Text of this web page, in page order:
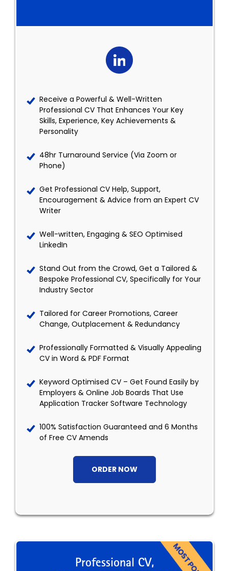
Receive a Powerful & Well-Written
Professional CV That Enhances Your Key
Skills, Experience, Key Achievements &
Personality
48hr Turnaround Service (Via Zoom or
Phone)
Get Professional CV Help, Support,
Encouragement & Advice from an Expert CV
Writer
Well-written, Engaging & SEO Optimised
LinkedIn
Stand Out from the Crowd, Get a Tailored &
Bespoke Professional CV, Specifically for Your
Industry Sector
Tailored for Career Promotions, Career
Change, Outplacement & Redundancy
Professionally Formatted & Visually Appealing
CV in Word & PDF Format
Keyword Optimised CV – Get Found Easily by
Employers & Online Job Boards That Use
Application Tracker Software Technology
100% Satisfaction Guaranteed and 6 Months
of Free CV Amends
ORDER NOW
Professional CV,